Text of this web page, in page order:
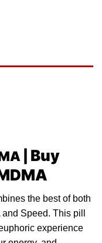
| Buy
the bestofboth
Speed. This pill
experience